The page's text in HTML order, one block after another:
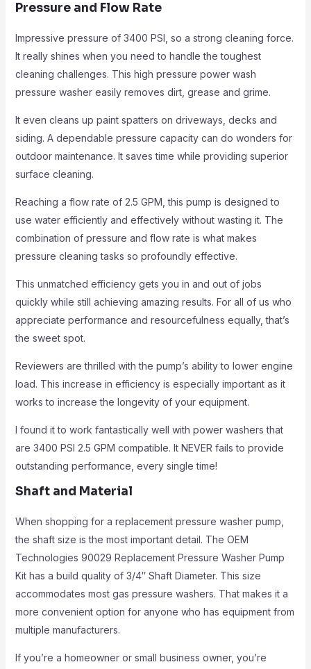
Pressure and Flow Rate
Impressive pressure of 3400 PSI, so a strong cleaning force.
It really shines when you need to handle the toughest
cleaning challenges. This high pressure power wash
pressure washer easily removes dirt, grease and grime.
It even cleans up paint spatters on driveways, decks and
siding. A dependable pressure capacity can do wonders for
outdoor maintenance. It saves time while providing superior
surface cleaning.
Reaching a flow rate of 2.5 GPM, this pump is designed to
use water efficiently and effectively without wasting it. The
combination of pressure and flow rate is what makes
pressure cleaning tasks so profoundly effective.
This unmatched efficiency gets you in and out of jobs
quickly while still achieving amazing results. For all of us who
appreciate performance and resourcefulness equally, that’s
the sweet spot.
Reviewers are thrilled with the pump’s ability to lower engine
load. This increase in efficiency is especially important as it
works to increase the longevity of your equipment.
I found it to work fantastically well with power washers that
are 3400 PSI 2.5 GPM compatible. It NEVER fails to provide
outstanding performance, every single time!
Shaft and Material
When shopping for a replacement pressure washer pump,
the shaft size is the most important detail. The OEM
Technologies 90029 Replacement Pressure Washer Pump
Kit has a build quality of 3/4″ Shaft Diameter. This size
accommodates most gas pressure washers. That makes it a
more convenient option for anyone who has equipment from
multiple manufacturers.
If you’re a homeowner or small business owner, you’re